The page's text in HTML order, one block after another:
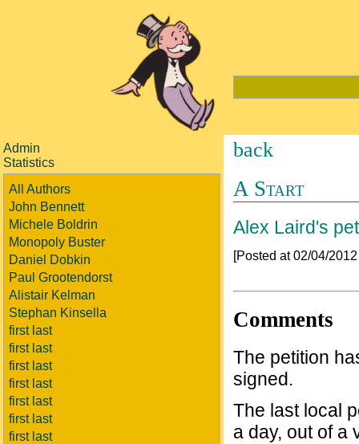
Admin
Statistics
All Authors
John Bennett
Michele Boldrin
Monopoly Buster
Daniel Dobkin
Paul Grootendorst
Alistair Kelman
Stephan Kinsella
first last
first last
first last
first last
first last
first last
first last
back
A Start
Alex Laird's
[Posted at 02/04/
Comments
The petition
signed.
The last local
a day, out of a